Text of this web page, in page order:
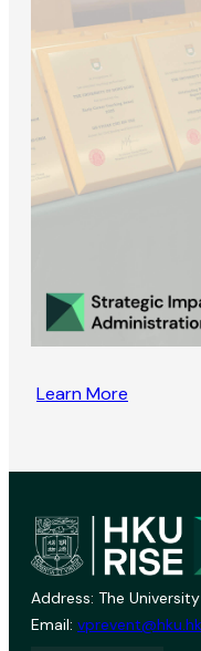
Learn More
Address: The
Email: vprevent@hku.hk